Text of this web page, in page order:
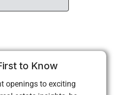
to Know
openings to exciting